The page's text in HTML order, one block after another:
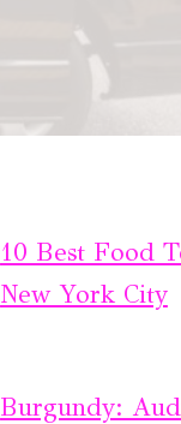
10 Best Food
New York City
Burgundy: